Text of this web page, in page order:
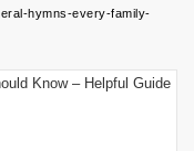
hymns-every-family-